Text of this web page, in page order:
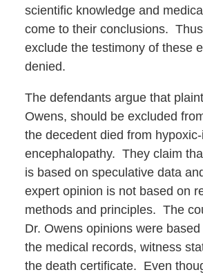
scientific knowledge and
come to their conclusions.
exclude the testimony of these
denied.
The defendants argue that
Owens, should be excluded
the decedent died from
encephalopathy. They claim
is based on speculative data
expert opinion is not based on
methods and principles. The
Dr. Owens opinions were
the medical records, witness
the death certificate. Even